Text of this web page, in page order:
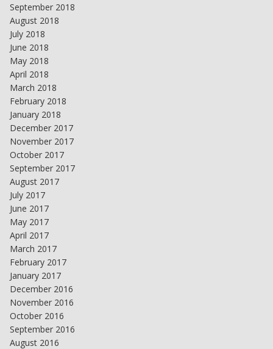
September 2018
August 2018
July 2018
June 2018
May 2018
April 2018
March 2018
February 2018
January 2018
December 2017
November 2017
October 2017
September 2017
August 2017
July 2017
June 2017
May 2017
April 2017
March 2017
February 2017
January 2017
December 2016
November 2016
October 2016
September 2016
August 2016